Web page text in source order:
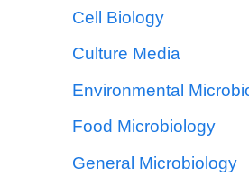
Cell Biology
Culture Media
Environmental
Food Microbiology
General Microbiology